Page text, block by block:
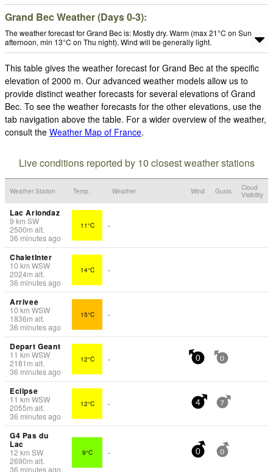
Grand Bec Weather (Days 0-3):
The weather forecast for Grand Bec is: Mostly dry. Warm (max 21°C on Sun
afternoon, min 13°C on Thu night). Wind will be generally light.
This table gives the weather forecast for Grand Bec at the specific
elevation of 2000 m. Our advanced weather models allow us to
provide distinct weather forecasts for several elevations of Grand
Bec. To see the weather forecasts for the other elevations, use the
tab navigation above the table. For a wider overview of the weather,
consult the Weather Map of France.
Live conditions reported by 10 closest weather stations
Weather Station Temp. Weather Wind Gusts
Cloud
Visibility
Lac Ariondaz
9 km SW
2500m alt.
36 minutes ago
11°C -
ChaletInter
10 km WSW
2024m alt.
36 minutes ago
14°C -
Arrivee
10 km WSW
1836m alt.
36 minutes ago
15°C -
Depart Geant
11 km WSW
2181 m alt.
36 minutes ago
12°C - 0 0
Eclipse
11 km WSW
2055m alt.
36 minutes ago
12°C - 4 7
G4 Pas du
Lac
12 km SW
2690m alt.
36 minutes ago
9°C - 0 0